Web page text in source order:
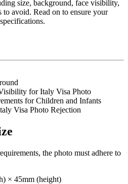
size, background, face visibility,
to avoid. Read on to ensure your
for Italy Visa Photo
for Children and Infants
Visa Photo Rejection
the photo must adhere to
× 45mm (height)